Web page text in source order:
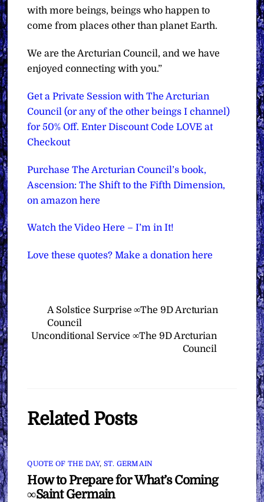
with more beings, beings who happen to
come from places other than planet Earth.
We are the Arcturian Council, and we have
enjoyed connecting with you.”
Get a Private Session with The Arcturian
Council (or any of the other beings I channel)
for 50% Off. Enter Discount Code LOVE at
Checkout
Purchase The Arcturian Council’s book,
Ascension: The Shift to the Fifth Dimension,
on amazon here
Watch the Video Here – I’m in It!
Love these quotes? Make a donation here
A Solstice Surprise ∞The 9D Arcturian
Council
Unconditional Service ∞The 9D Arcturian
Council
Related Posts
QUOTE OF THE DAY, ST. GERMAIN
How to Prepare for What’s Coming
∞Saint Germain